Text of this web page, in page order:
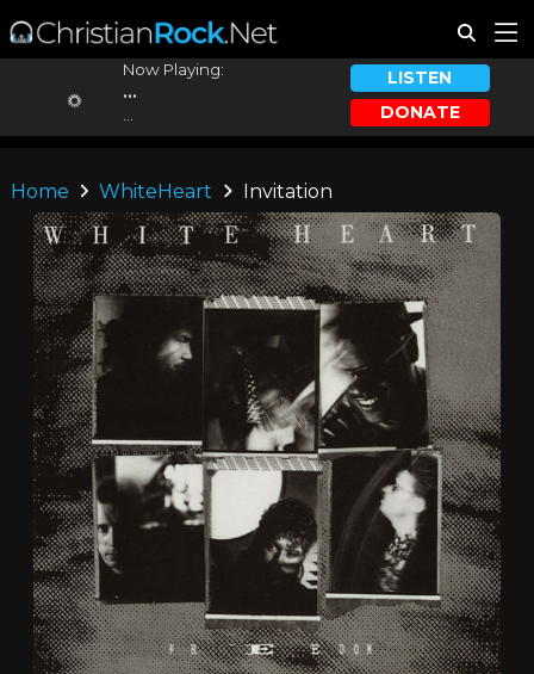
Now Playing:
...
LISTEN
DONATE
Home WhiteHeart Invitation